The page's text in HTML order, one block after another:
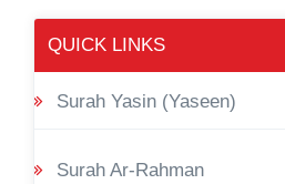
QUICK LINKS
Surah Yasin (Yaseen)
Surah Ar-Rahman